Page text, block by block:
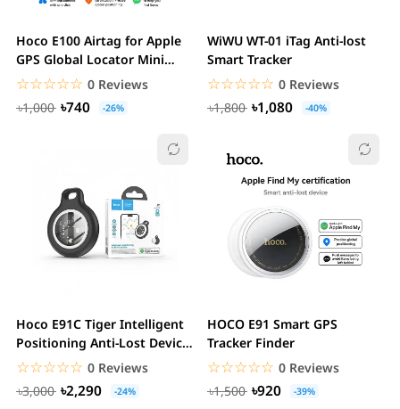
Hoco E100 Airtag for Apple
GPS Global Locator Mini
Tracker
☆☆☆☆☆
★★★★★ 0 Reviews
৳1,000
৳740 -26%
WiWU WT-01 iTag Anti-lost
Smart Tracker
☆☆☆☆☆
★★★★★ 0 Reviews
৳1,800
৳1,080 -40%
Hoco E91C Tiger Intelligent
Positioning Anti-Lost Device
(Pet...
☆☆☆☆☆
★★★★★ 0 Reviews
৳3,000
৳2,290 -24%
HOCO E91 Smart GPS
Tracker Finder
☆☆☆☆☆
★★★★★ 0 Reviews
৳1,500
৳920 -39%